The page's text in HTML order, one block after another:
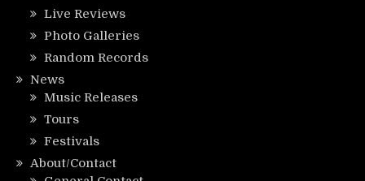
Live Reviews
Photo Galleries
Random Records
News
Music Releases
Tours
Festivals
About/Contact